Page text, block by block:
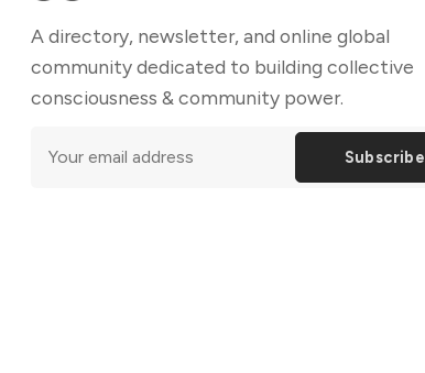
A directory, newsletter, and online global
community dedicated to building collective
consciousness & community power.
Subscribe